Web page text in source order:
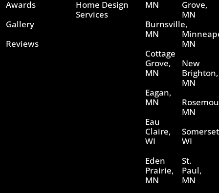
Awards
Gallery
Reviews
Home Design
Services
MN
Burnsville,
MN
Cottage
Grove,
MN
Eagan,
MN
Eau
Claire,
WI
Eden
Prairie,
MN
Grove,
MN
MN
New
Brighton,
MN
MN
WI
St.
Paul,
MN